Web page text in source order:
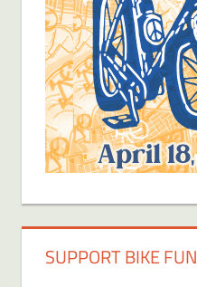
SUPPORT BIKE FUN